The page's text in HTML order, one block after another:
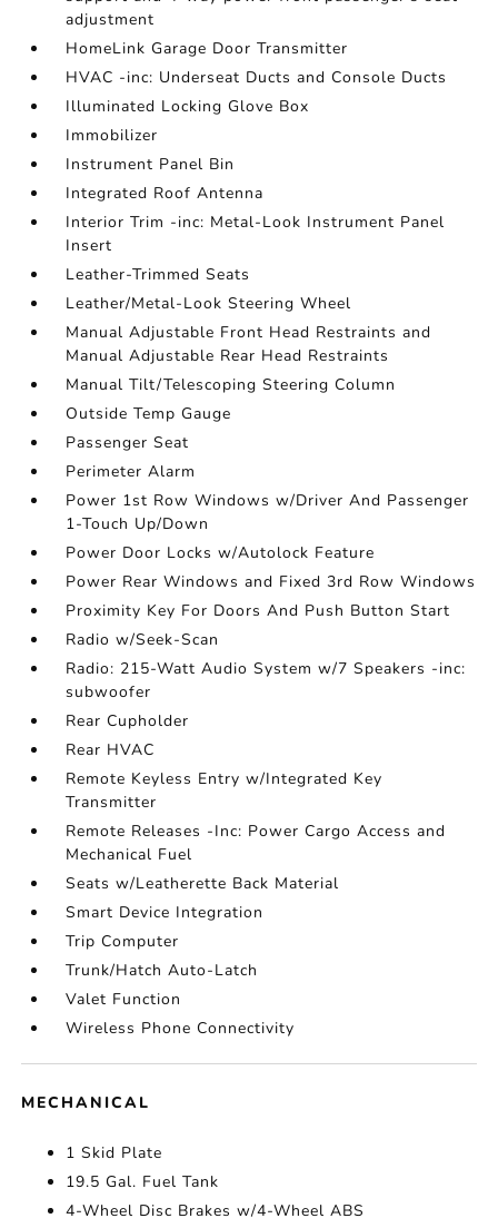
adjustment
HomeLink Garage Door Transmitter
HVAC -inc: Underseat Ducts and Console Ducts
Illuminated Locking Glove Box
Immobilizer
Instrument Panel Bin
Integrated Roof Antenna
Interior Trim -inc: Metal-Look Instrument Panel
Insert
Leather-Trimmed Seats
Leather/Metal-Look Steering Wheel
Manual Adjustable Front Head Restraints and
Manual Adjustable Rear Head Restraints
Manual Tilt/Telescoping Steering Column
Outside Temp Gauge
Passenger Seat
Perimeter Alarm
Power 1st Row Windows w/Driver And Passenger
1-Touch Up/Down
Power Door Locks w/Autolock Feature
Power Rear Windows and Fixed 3rd Row Windows
Proximity Key For Doors And Push Button Start
Radio w/Seek-Scan
Radio: 215-Watt Audio System w/7 Speakers -inc:
subwoofer
Rear Cupholder
Rear HVAC
Remote Keyless Entry w/Integrated Key
Transmitter
Remote Releases -Inc: Power Cargo Access and
Mechanical Fuel
Seats w/Leatherette Back Material
Smart Device Integration
Trip Computer
Trunk/Hatch Auto-Latch
Valet Function
Wireless Phone Connectivity
MECHANICAL
1 Skid Plate
19.5 Gal. Fuel Tank
4-Wheel Disc Brakes w/4-Wheel ABS